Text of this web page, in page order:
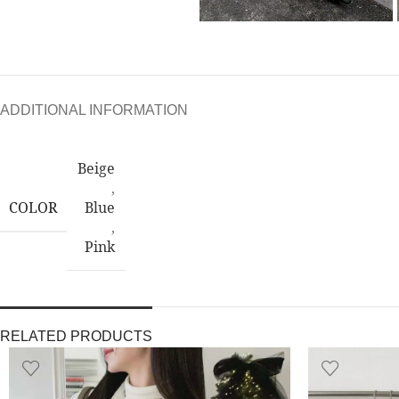
ADDITIONAL INFORMATION
COLOR
Beige
,
Blue
,
Pink
RELATED PRODUCTS